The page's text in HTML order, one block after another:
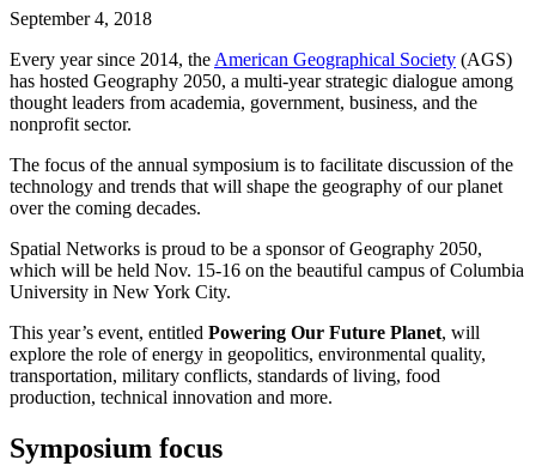
September 4, 2018
Every year since 2014, the American Geographical Society (AGS)
has hosted Geography 2050, a multi-year strategic dialogue among
thought leaders from academia, government, business, and the
nonprofit sector.
The focus of the annual symposium is to facilitate discussion of the
technology and trends that will shape the geography of our planet
over the coming decades.
Spatial Networks is proud to be a sponsor of Geography 2050,
which will be held Nov. 15-16 on the beautiful campus of Columbia
University in New York City.
This year’s event, entitled Powering Our Future Planet, will
explore the role of energy in geopolitics, environmental quality,
transportation, military conflicts, standards of living, food
production, technical innovation and more.
Symposium focus